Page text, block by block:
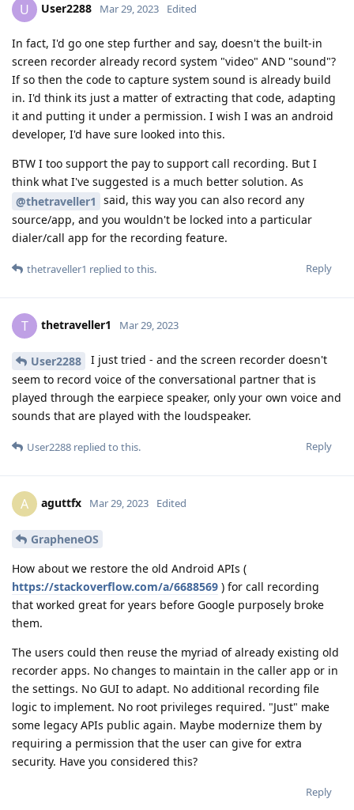
U User2288 Mar 29, 2023 Edited
In fact, I'd go one step further and say, doesn't the built-in
screen recorder already record system "video" AND "sound"?
If so then the code to capture system sound is already build
in. I'd think its just a matter of extracting that code, adapting
it and putting it under a permission. I wish I was an android
developer, I'd have sure looked into this.
BTW I too support the pay to support call recording. But I
think what I've suggested is a much better solution. As
@thetraveller1 said, this way you can also record any
source/app, and you wouldn't be locked into a particular
dialer/call app for the recording feature.
Reply
thetraveller1 replied to this.
T thetraveller1 Mar 29, 2023
User2288
I just tried - and the screen recorder doesn't
seem to record voice of the conversational partner that is
played through the earpiece speaker, only your own voice and
sounds that are played with the loudspeaker.
Reply
User2288 replied to this.
A aguttfx Mar 29, 2023 Edited
GrapheneOS
How about we restore the old Android APIs (
https://stackoverflow.com/a/6688569 ) for call recording
that worked great for years before Google purposely broke
them.
The users could then reuse the myriad of already existing old
recorder apps. No changes to maintain in the caller app or in
the settings. No GUI to adapt. No additional recording file
logic to implement. No root privileges required. "Just" make
some legacy APIs public again. Maybe modernize them by
requiring a permission that the user can give for extra
security. Have you considered this?
Reply